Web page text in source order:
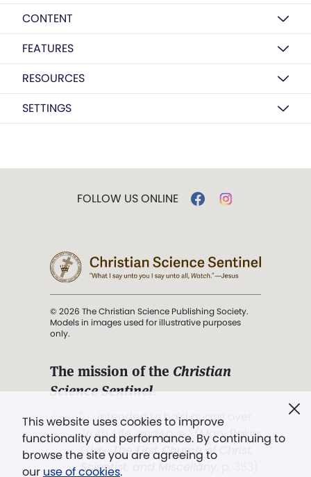
CONTENT
FEATURES
RESOURCES
SETTINGS
This website uses cookies to improve
functionality and performance. By continuing to
browse the site you are agreeing to
our use of cookies.
FOLLOW US ONLINE
© 2026 The Christian Science Publishing Society.
Models in images used for illustrative purposes
only.
The mission of the Christian
Science Sentinel.
". . . intended to hold guard over
Truth, Life, and Love.” (Mary Baker
Eddy,The First Church of Christ,
Scientist, and Miscellany